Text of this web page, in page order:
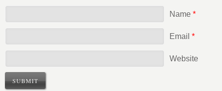
Name *
Email *
Website